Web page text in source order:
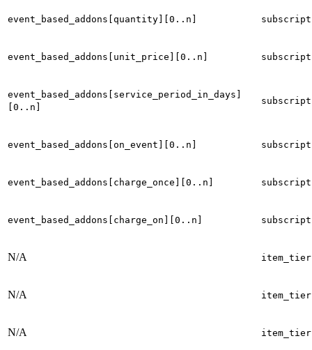
event_based_addons[quantity][0..n]
event_based_addons[unit_price][0..n]
event_based_addons[service_period_in_days]
[0..n]
event_based_addons[on_event][0..n]
event_based_addons[charge_once][0..n]
event_based_addons[charge_on][0..n]
N/A
N/A
N/A